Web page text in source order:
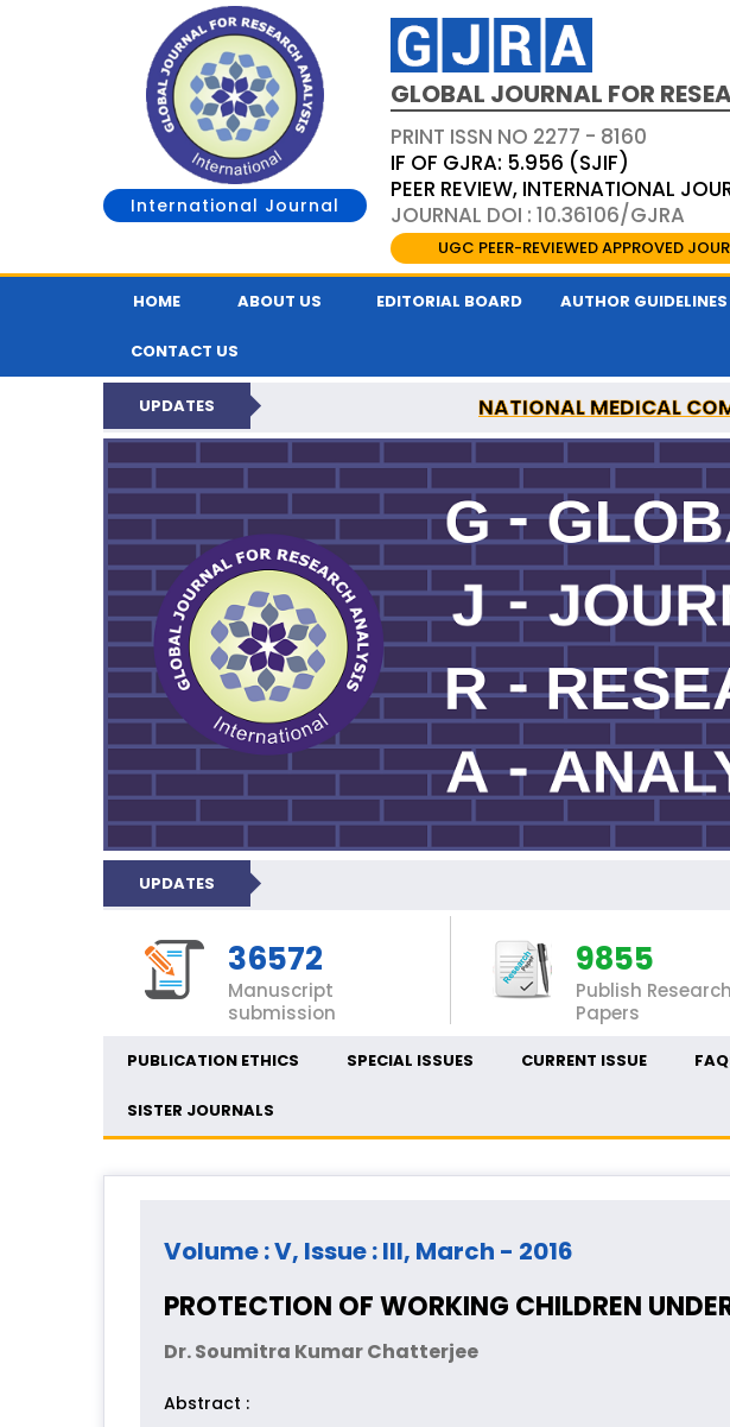
International Journal
GLOBAL JOURNAL FOR
PRINT ISSN NO 2277 - 8160
IF OF GJRA: 5.956 (SJIF)
PEER REVIEW, INTERNATIONAL
JOURNAL DOI : 10.36106/GJRA
UGC PEER-REVIEWED APPROVED
HOME ABOUT US EDITORIAL BOARD AUTHOR GUIDELINES
CONTACT US
UPDATES NATIONAL MEDICAL
UPDATES
36572
Manuscript
submission
9855
Publish Research
Papers
PUBLICATION ETHICS SPECIAL ISSUES CURRENT ISSUE
SISTER JOURNALS
Volume : V, Issue : III, March - 2016
PROTECTION OF WORKING CHILDREN
Dr. Soumitra Kumar Chatterjee
Abstract :